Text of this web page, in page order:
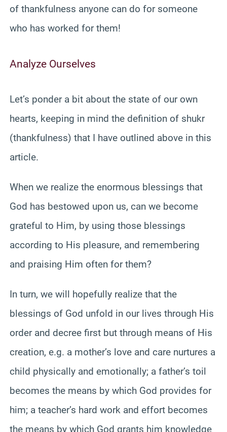
of thankfulness anyone can do for someone
who has worked for them!
Analyze Ourselves
Let’s ponder a bit about the state of our own
hearts, keeping in mind the definition of shukr
(thankfulness) that I have outlined above in this
article.
When we realize the enormous blessings that
God has bestowed upon us, can we become
grateful to Him, by using those blessings
according to His pleasure, and remembering
and praising Him often for them?
In turn, we will hopefully realize that the
blessings of God unfold in our lives through His
order and decree first but through means of His
creation, e.g. a mother’s love and care nurtures a
child physically and emotionally; a father’s toil
becomes the means by which God provides for
him; a teacher’s hard work and effort becomes
the means by which God grants him knowledge